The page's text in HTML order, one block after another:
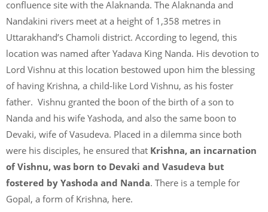
confluence site with the Alaknanda. The Alaknanda and
Nandakini rivers meet at a height of 1,358 metres in
Uttarakhand’s Chamoli district. According to legend, this
location was named after Yadava King Nanda. His devotion to
Lord Vishnu at this location bestowed upon him the blessing
of having Krishna, a child-like Lord Vishnu, as his foster
father. Vishnu granted the boon of the birth of a son to
Nanda and his wife Yashoda, and also the same boon to
Devaki, wife of Vasudeva. Placed in a dilemma since both
were his disciples, he ensured that Krishna, an incarnation
of Vishnu, was born to Devaki and Vasudeva but
fostered by Yashoda and Nanda. There is a temple for
Gopal, a form of Krishna, here.